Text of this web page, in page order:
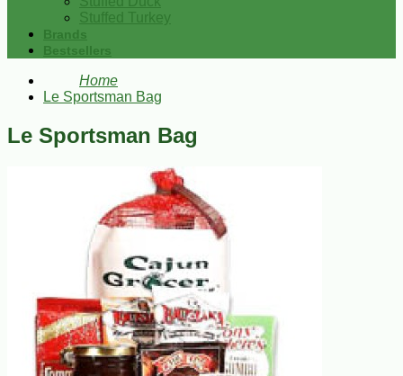
Stuffed Turkey
Brands
Bestsellers
Home
Le Sportsman Bag
Le Sportsman Bag